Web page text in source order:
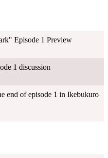
Episode 1 Preview
1 discussion
end of episode 1 in Ikebukuro